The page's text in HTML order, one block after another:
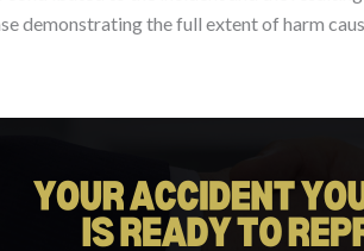
demonstrating the full extent of harm